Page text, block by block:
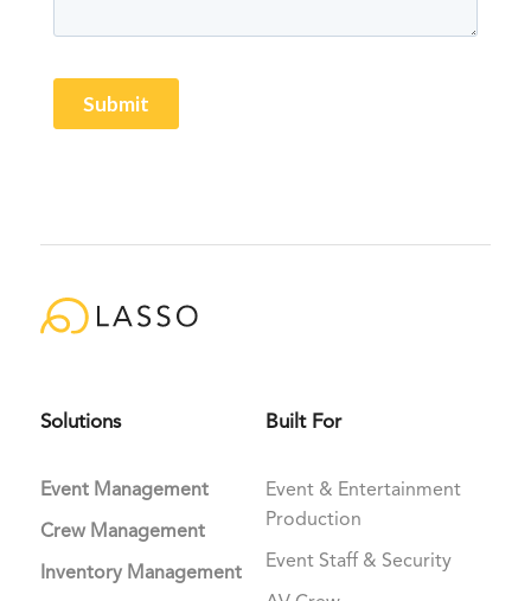
Solutions
Event Management
Crew Management
Inventory Management
Built For
Event & Entertainment
Production
Event Staff & Security